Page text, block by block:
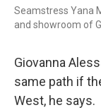
Seamstress Yana
and showroom of
Giovanna
same path if
West, he says.